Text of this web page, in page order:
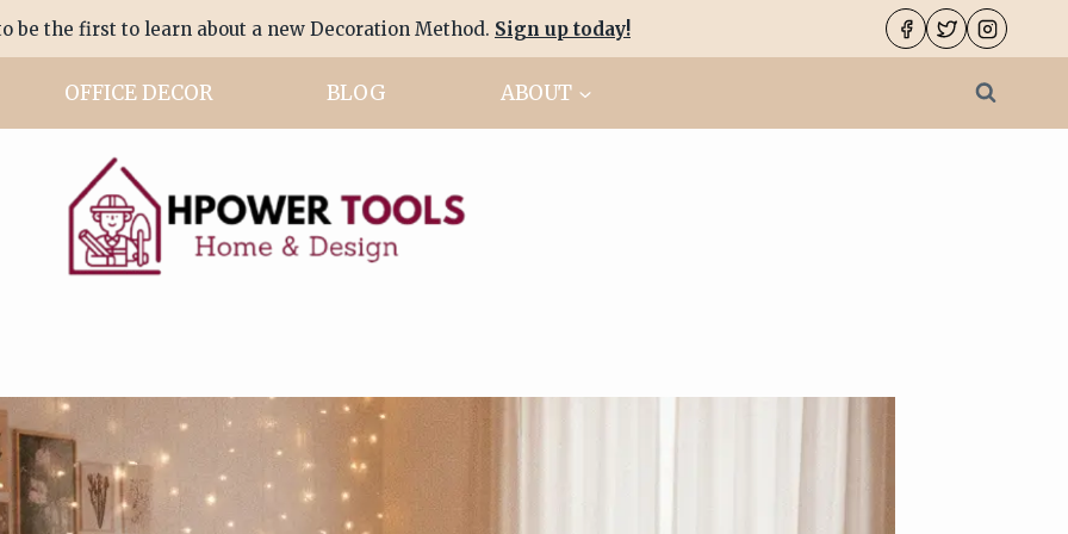
be the first to learn about a new Decoration Method. Sign up today!
OFFICE DECOR BLOG ABOUT